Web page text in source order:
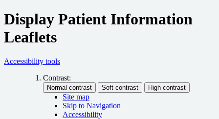
Display Patient Information
Leaflets
Accessibility tools
Contrast:
Site map
Skip to Navigation
Accessibility